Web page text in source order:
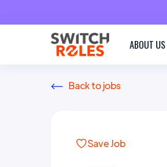
ABOUT US
Back to jobs
Save Job